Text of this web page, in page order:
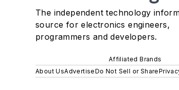
The independent technology
source for electronics engineers,
programmers and developers.
Affiliated Brands
About UsAdvertiseDo Not Sell or Share